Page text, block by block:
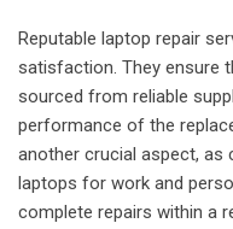
Reputable laptop repair
satisfaction. They ensure
sourced from reliable
performance of the
another crucial aspect, as
laptops for work and
complete repairs within a